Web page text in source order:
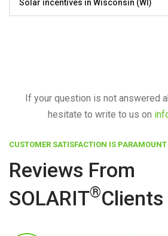
Solar incentives in Wisconsin (WI)
If your question is not answered
hesitate to write to us on
CUSTOMER SATISFACTION IS PARAMOUNT
Reviews From
SOLARIT®Clients